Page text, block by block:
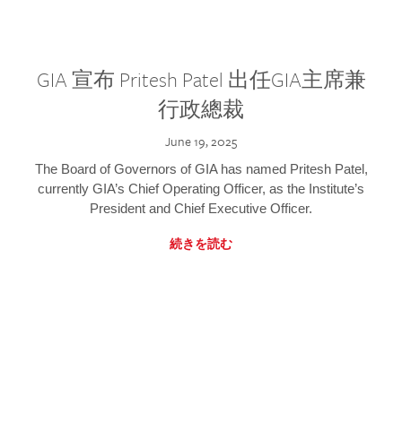
GIA 宣布 Pritesh Patel 出任GIA主席兼
行政總裁
June 19, 2025
The Board of Governors of GIA has named Pritesh Patel,
currently GIA’s Chief Operating Officer, as the Institute’s
President and Chief Executive Officer.
続きを読む